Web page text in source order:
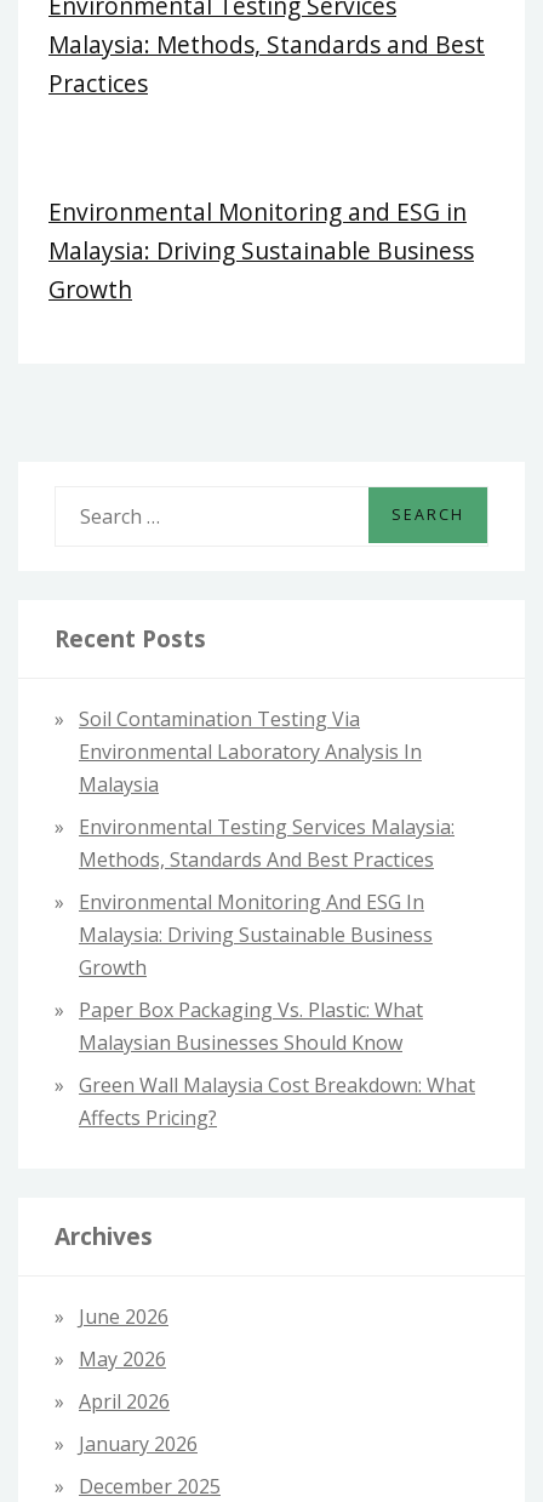
Malaysia: Methods, Standards and Best
Practices
Environmental Monitoring and ESG in
Malaysia: Driving Sustainable Business
Growth
c
o
Recent Posts
Soil Contamination Testing Via
Environmental Laboratory Analysis In
Malaysia
Environmental Testing Services Malaysia:
Methods, Standards And Best Practices
Environmental Monitoring And ESG In
Malaysia: Driving Sustainable Business
Growth
Paper Box Packaging Vs. Plastic: What
Malaysian Businesses Should Know
Green Wall Malaysia Cost Breakdown: What
Affects Pricing?
Archives
June 2026
May 2026
April 2026
January 2026
December 2025